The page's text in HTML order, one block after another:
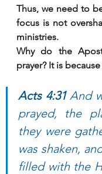
Thus, we need to
focus is not
ministries.
Why do the
prayer? It is
Acts 4:31 And
prayed, the
they were
was shaken,
filled with the